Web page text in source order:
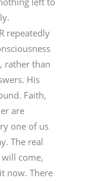
repeatedly
rather than
His
Faith,
are
one of us
The real
come,
now. There